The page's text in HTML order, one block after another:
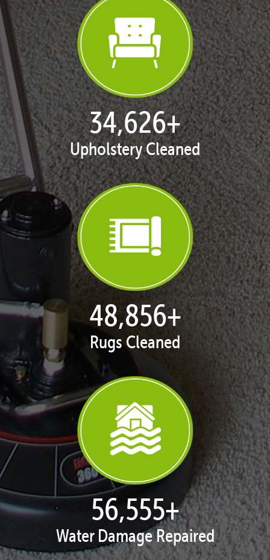
35,277+
Upholstery Cleaned
49,850+
Rugs Cleaned
57,705+
Water Damage Repaired